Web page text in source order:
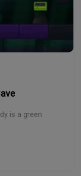
is a green